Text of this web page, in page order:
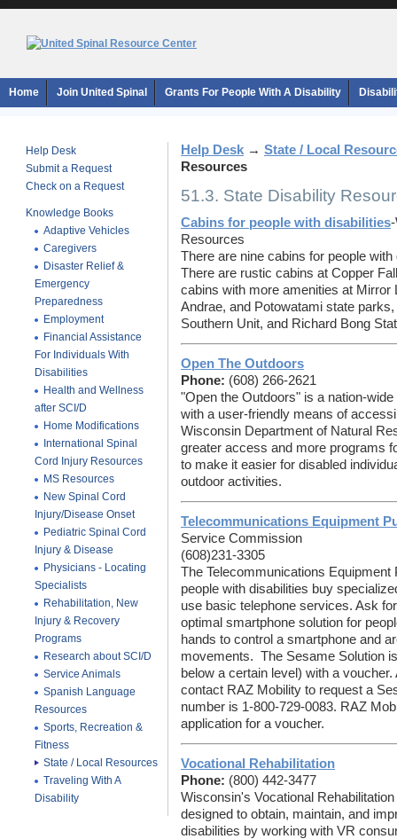
Home Join United Spinal Grants For People With A Disability
Help Desk
Submit a Request
Check on a Request
Knowledge Books
Adaptive Vehicles
Caregivers
Disaster Relief &
Emergency
Preparedness
Employment
Financial Assistance
For Individuals With
Disabilities
Health and Wellness
after SCI/D
Home Modifications
International Spinal
Cord Injury Resources
MS Resources
New Spinal Cord
Injury/Disease Onset
Pediatric Spinal Cord
Injury & Disease
Physicians - Locating
Specialists
Rehabilitation, New
Injury & Recovery
Programs
Research about SCI/D
Service Animals
Spanish Language
Resources
Sports, Recreation &
Fitness
State / Local Resources
Traveling With A
Disability
Help Desk → State / Local
Resources
51.3. State Disability
Cabins for people with disabilities
Resources
There are nine cabins for people
There are rustic cabins at Copper
cabins with more amenities at
Andrae, and Potowatami state
Southern Unit, and Richard Bong
Open The Outdoors
Phone: (608) 266-2621
"Open the Outdoors" is a nation-
with a user-friendly means of
Wisconsin Department of Natural
greater access and more programs
to make it easier for disabled
outdoor activities.
Telecommunications Equipment
Service Commission
(608)231-3305
The Telecommunications
people with disabilities buy
use basic telephone services. Ask
optimal smartphone solution for
hands to control a smartphone and
movements. The Sesame Solution
below a certain level) with a
contact RAZ Mobility to request a
number is 1-800-729-0083. RAZ
application for a voucher.
Vocational Rehabilitation
Phone: (800) 442-3477
Wisconsin's Vocational
designed to obtain, maintain, and
disabilities by working with VR